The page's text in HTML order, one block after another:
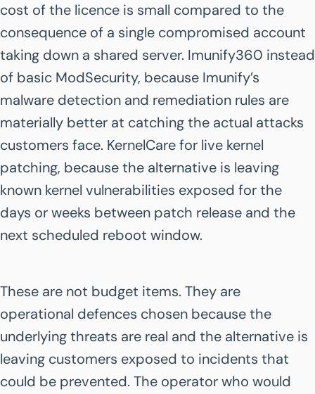
cost of the licence is small compared to the
consequence of a single compromised account
taking down a shared server. Imunify360 instead
of basic ModSecurity, because Imunify’s
malware detection and remediation rules are
materially better at catching the actual attacks
customers face. KernelCare for live kernel
patching, because the alternative is leaving
known kernel vulnerabilities exposed for the
days or weeks between patch release and the
next scheduled reboot window.
These are not budget items. They are
operational defences chosen because the
underlying threats are real and the alternative is
leaving customers exposed to incidents that
could be prevented. The operator who would